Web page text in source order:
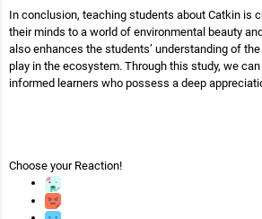
In conclusion, teaching students about Catkin is
their minds to a world of environmental beauty
also enhances the students’ understanding of
play in the ecosystem. Through this study, we
informed learners who possess a deep
Choose your Reaction!